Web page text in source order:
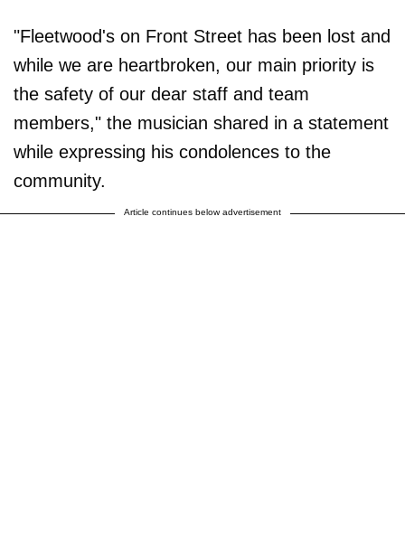
"Fleetwood's on Front Street has been lost and
while we are heartbroken, our main priority is
the safety of our dear staff and team
members," the musician shared in a statement
while expressing his condolences to the
community.
Article continues below advertisement